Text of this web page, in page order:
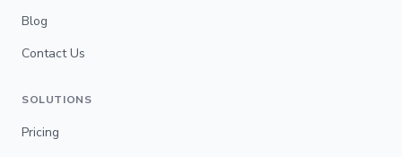
Blog
Contact Us
SOLUTIONS
Pricing